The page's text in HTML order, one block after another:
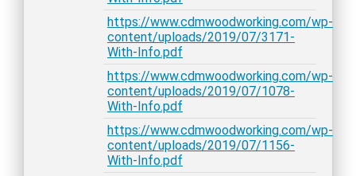
https://www.cdmwoodworking.com/wp-
content/uploads/2019/07/3171-
With-Info.pdf
https://www.cdmwoodworking.com/wp-
content/uploads/2019/07/1078-
With-Info.pdf
https://www.cdmwoodworking.com/wp-
content/uploads/2019/07/1156-
With-Info.pdf